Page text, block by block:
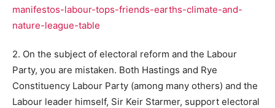
manifestos-labour-tops-friends-earths-climate-and-
nature-league-table
2. On the subject of electoral reform and the Labour
Party, you are mistaken. Both Hastings and Rye
Constituency Labour Party (among many others) and the
Labour leader himself, Sir Keir Starmer, support electoral